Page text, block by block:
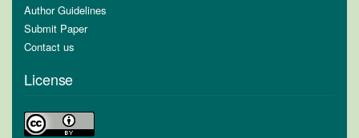
Author Guidelines
Submit Paper
Contact us
License